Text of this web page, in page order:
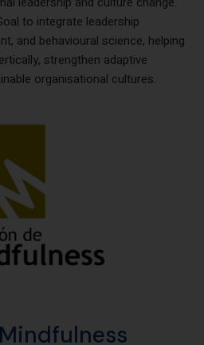
institute from Australia
leadership and culture change.
to integrate leadership
and behavioural science, helping
strengthen adaptive